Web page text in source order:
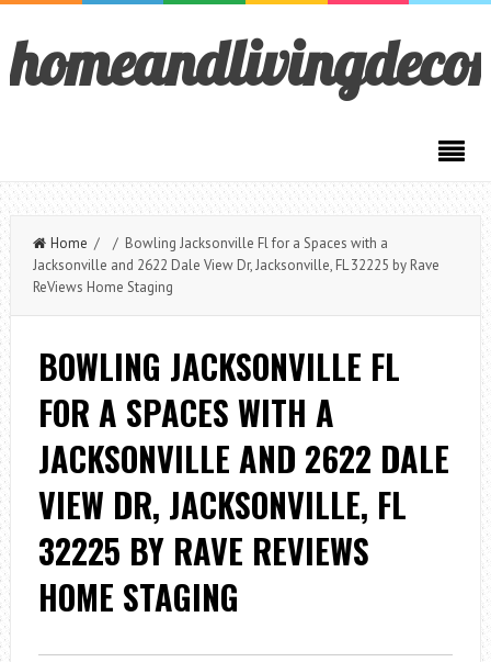
Home / / Bowling Jacksonville Fl for a Spaces with a
Jacksonville and 2622 Dale View Dr, Jacksonville, FL 32225 by Rave
ReViews Home Staging
BOWLING JACKSONVILLE FL
FOR A SPACES WITH A
JACKSONVILLE AND 2622 DALE
VIEW DR, JACKSONVILLE, FL
32225 BY RAVE REVIEWS
HOME STAGING